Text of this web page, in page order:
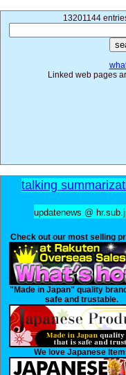
13201144
Linked web pages
talking
updatenews @
Check out our most selling
"Made in Japan" quality
safe and trustable.
We love Japanese